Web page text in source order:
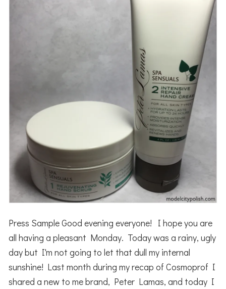
Press Sample Good evening everyone! I hope you are
all having a pleasant Monday. Today was a rainy, ugly
day but I'm not going to let that dull my internal
sunshine! Last month during my recap of Cosmoprof I
shared a new to me brand, Peter Lamas, and today I